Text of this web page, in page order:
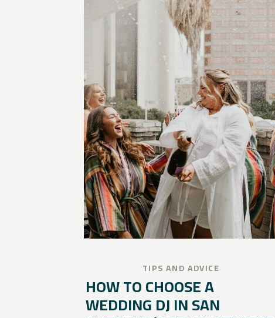
HOW TO CHOOSE A
WEDDING DJ IN SAN
TIPS AND ADVICE